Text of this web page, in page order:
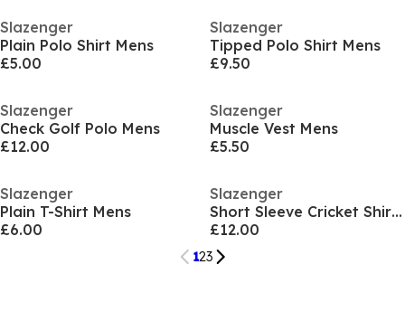
Slazenger
Plain Polo Shirt Mens
£5.00
Slazenger
Tipped Polo Shirt Mens
£9.50
Slazenger
Check Golf Polo Mens
£12.00
Slazenger
Muscle Vest Mens
£5.50
Slazenger
Plain T-Shirt Mens
£6.00
Slazenger
Short Sleeve Cricket Shirt Mens
£12.00
123